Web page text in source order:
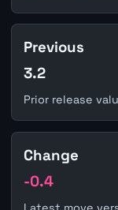
Previous
3.2
Prior release
Change
-0.4